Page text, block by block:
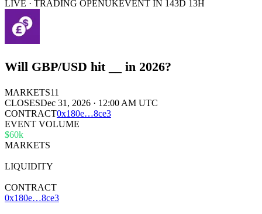
LIVE · TRADING OPENUKEVENT IN 143D 13H
Will GBP/USD hit __ in 2026?
MARKETS11
CLOSESDec 31, 2026 · 12:00 AM UTC
CONTRACT0x180e…8ce3
EVENT VOLUME
$60k
MARKETS
LIQUIDITY
CONTRACT
0x180e…8ce3